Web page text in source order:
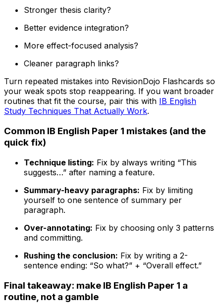
Stronger thesis clarity?
Better evidence integration?
More effect-focused analysis?
Cleaner paragraph links?
Turn repeated mistakes into RevisionDojo Flashcards so
your weak spots stop reappearing. If you want broader
routines that fit the course, pair this with IB English
Study Techniques That Actually Work.
Common IB English Paper 1 mistakes (and the
quick fix)
Technique listing: Fix by always writing “This
suggests…” after naming a feature.
Summary-heavy paragraphs: Fix by limiting
yourself to one sentence of summary per
paragraph.
Over-annotating: Fix by choosing only 3 patterns
and committing.
Rushing the conclusion: Fix by writing a 2-
sentence ending: “So what?” + “Overall effect.”
Final takeaway: make IB English Paper 1 a
routine, not a gamble